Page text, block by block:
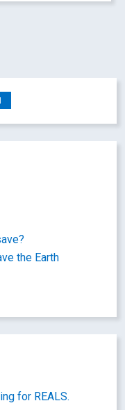
the Earth
for REALS.